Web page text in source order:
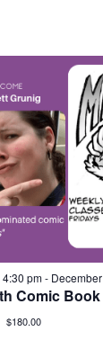
pm-
Comic
$180.00